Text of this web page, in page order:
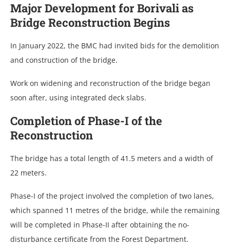
Major Development for Borivali as
Bridge Reconstruction Begins
In January 2022, the BMC had invited bids for the demolition
and construction of the bridge.
Work on widening and reconstruction of the bridge began
soon after, using integrated deck slabs.
Completion of Phase-I of the
Reconstruction
The bridge has a total length of 41.5 meters and a width of
22 meters.
Phase-I of the project involved the completion of two lanes,
which spanned 11 metres of the bridge, while the remaining
will be completed in Phase-II after obtaining the no-
disturbance certificate from the Forest Department.